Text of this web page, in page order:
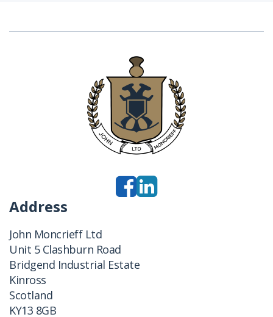
Address
John Moncrieff Ltd
Unit 5 Clashburn Road
Bridgend Industrial Estate
Kinross
Scotland
KY13 8GB